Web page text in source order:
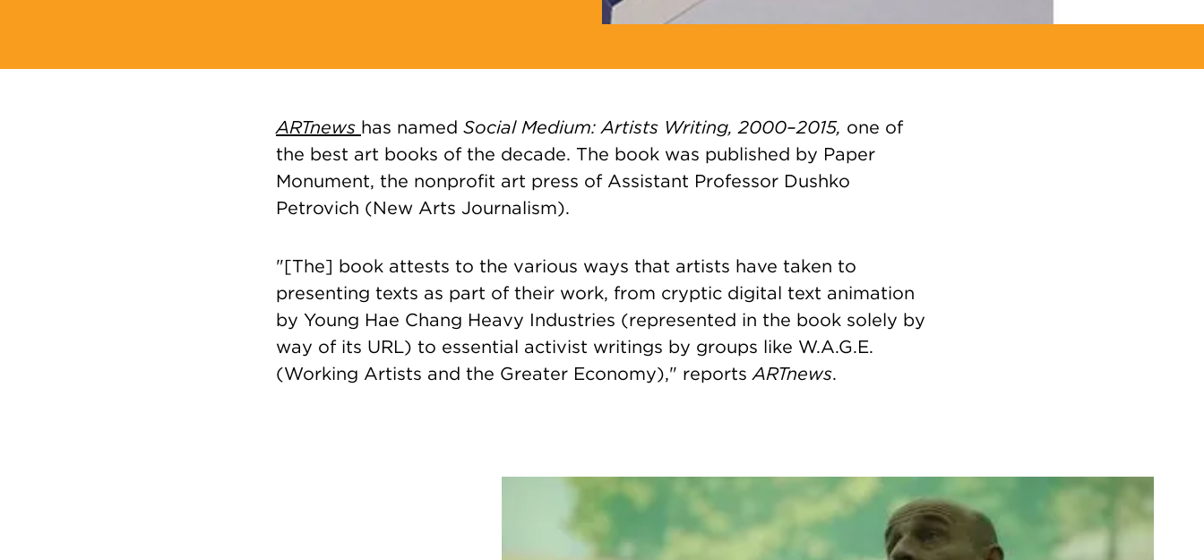
ARTnews has named Social Medium: Artists Writing, 2000–2015, one of
the best art books of the decade. The book was published by Paper
Monument, the nonprofit art press of Assistant Professor Dushko
Petrovich (New Arts Journalism).
"[The] book attests to the various ways that artists have taken to
presenting texts as part of their work, from cryptic digital text animation
by Young Hae Chang Heavy Industries (represented in the book solely by
way of its URL) to essential activist writings by groups like W.A.G.E.
(Working Artists and the Greater Economy)," reportsARTnews.